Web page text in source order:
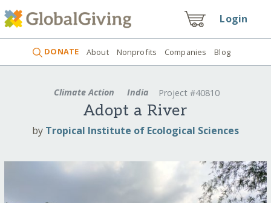
Login
DONATE About Nonprofits Companies Blog
Climate Action India Project #40810
Adopt a River
by Tropical Institute of Ecological Sciences